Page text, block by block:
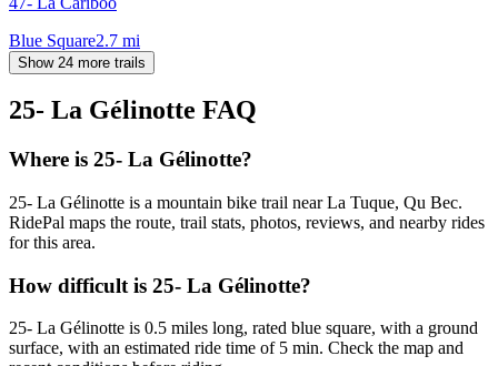
Blue Square2.7 mi
Show 24 more trails
25- La Gélinotte FAQ
Where is 25- La Gélinotte?
25- La Gélinotte is a mountain bike trail near La Tuque, Qu Bec.
RidePal maps the route, trail stats, photos, reviews, and nearby rides
for this area.
How difficult is 25- La Gélinotte?
25- La Gélinotte is 0.5 miles long, rated blue square, with a ground
surface, with an estimated ride time of 5 min. Check the map and